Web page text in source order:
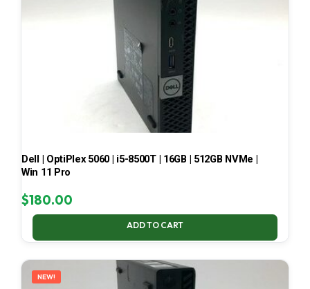
Dell | OptiPlex 5060 | i5-8500T | 16GB | 512GB NVMe |
Win 11 Pro
$180.00
ADD TO CART
NEW!